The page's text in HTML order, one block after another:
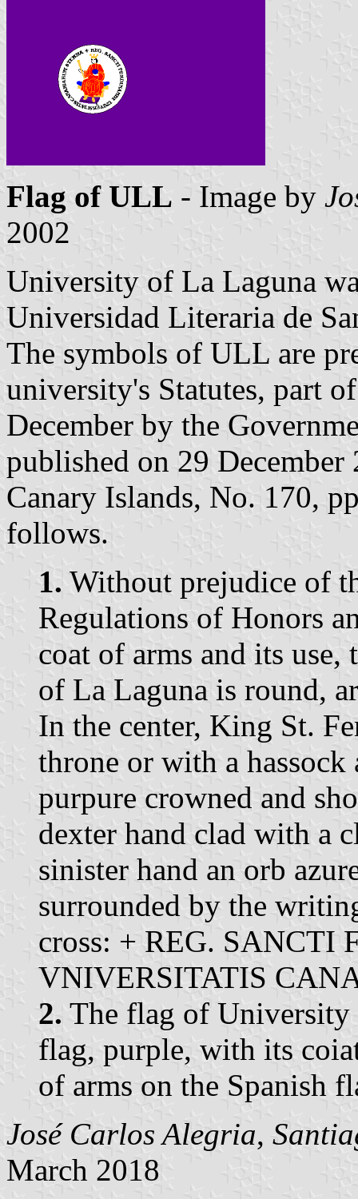
Flag of ULL - Image by
2002
University of La Laguna
Universidad Literaria de
The symbols of ULL are
university's Statutes, part
December by the
published on 29
Canary Islands, No. 170,
follows.
1. Without prejudice of
Regulations of Honors
coat of arms and its
of La Laguna is round,
In the center, King St.
throne or with a hassock
purpure crowned and
dexter hand clad with a
sinister hand an orb
surrounded by the
cross: + REG. SANCTI
VNIVERSITATIS
2. The flag of
flag, purple, with its
of arms on the Spanish
José Carlos Alegria,
March 2018